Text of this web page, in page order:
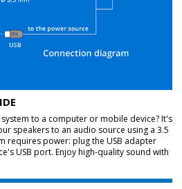
to a computer or mobile device? It's
speakers to an audio source using a 3.5
requires power: plug the USB adapter
USB port. Enjoy high-quality sound with